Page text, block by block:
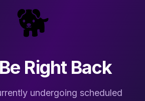
🐕
Right Back
undergoing scheduled